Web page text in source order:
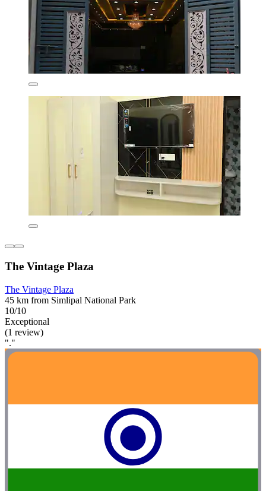
The Vintage Plaza
The Vintage Plaza
45 km from Simlipal National Park
10/10
Exceptional
(1 review)
"."